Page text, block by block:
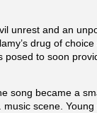
unrest and an
drug of
posed to soon
song became a
scene. Young